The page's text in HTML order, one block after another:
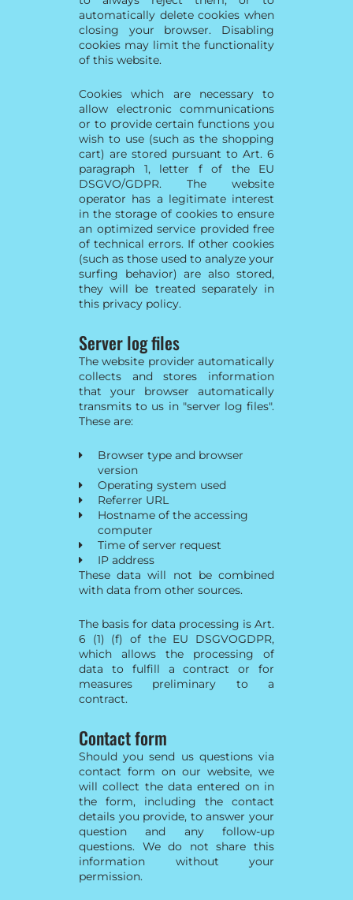
automatically delete cookies when
closing your browser. Disabling
cookies may limit the functionality
of this website.
Cookies which are necessary to
allow electronic communications
or to provide certain functions you
wish to use (such as the shopping
cart) are stored pursuant to Art. 6
paragraph 1, letter f of the EU
DSGVO/GDPR. The website
operator has a legitimate interest
in the storage of cookies to ensure
an optimized service provided free
of technical errors. If other cookies
(such as those used to analyze your
surfing behavior) are also stored,
they will be treated separately in
this privacy policy.
Server log files
The website provider automatically
collects and stores information
that your browser automatically
transmits to us in "server log files".
These are:
Browser type and browser
version
Operating system used
Referrer URL
Hostname of the accessing
computer
Time of server request
IP address
These data will not be combined
with data from other sources.
The basis for data processing is Art.
6 (1) (f) of the EU DSGVOGDPR,
which allows the processing of
data to fulfill a contract or for
measures preliminary to a
contract.
Contact form
Should you send us questions via
contact form on our website, we
will collect the data entered on in
the form, including the contact
details you provide, to answer your
question and any follow-up
questions. We do not share this
information without your
permission.